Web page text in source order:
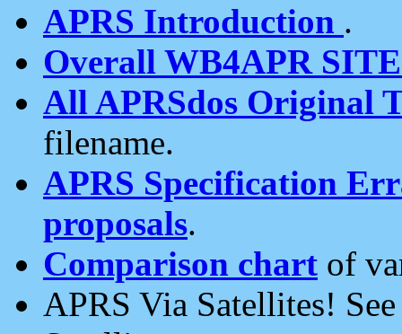
APRS Introduction .
Overall WB4APR
All APRSdos Original
filename.
APRS Specification
proposals.
Comparison chart of
APRS Via Satellites!